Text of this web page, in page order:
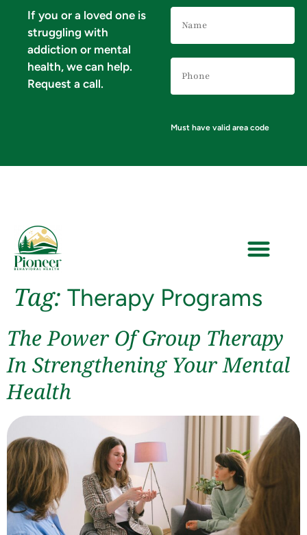
If you or a loved one is
struggling with
addiction or mental
health, we can help.
Request a call.
Number(Required)
Must have valid area code
Tag: Therapy Programs
The Power Of Group Therapy
In Strengthening Your Mental
Health